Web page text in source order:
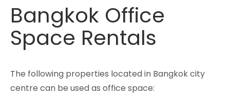
Bangkok Office
Space Rentals
The following properties located in Bangkok city
centre can be used as office space: